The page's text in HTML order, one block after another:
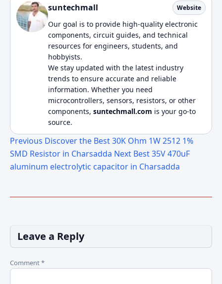
suntechmall Website
Our goal is to provide high-quality electronic
components, circuit guides, and technical
resources for engineers, students, and
hobbyists.
We stay updated with the latest industry
trends to ensure accurate and reliable
information. Whether you need
microcontrollers, sensors, resistors, or other
components, suntechmall.com is your go-to
source.
Previous Discover the Best 30K Ohm 1W 2512 1%
SMD Resistor in Charsadda Next Best 35V 470uF
aluminum electrolytic capacitor in Charsadda
Leave a Reply
Comment*